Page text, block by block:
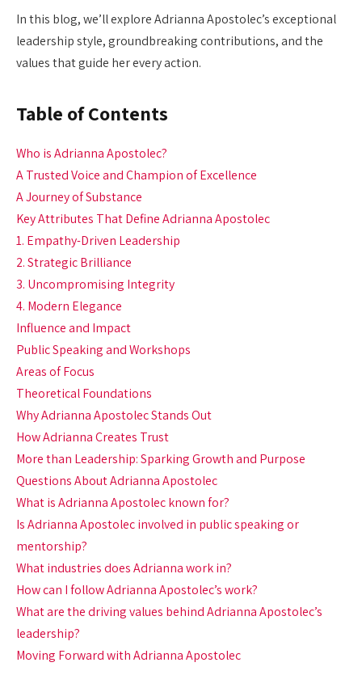
In this blog, we’ll explore Adrianna Apostolec’s exceptional
leadership style, groundbreaking contributions, and the
values that guide her every action.
Table of Contents
Who is Adrianna Apostolec?
A Trusted Voice and Champion of Excellence
A Journey of Substance
Key Attributes That Define Adrianna Apostolec
1. Empathy-Driven Leadership
2. Strategic Brilliance
3. Uncompromising Integrity
4. Modern Elegance
Influence and Impact
Public Speaking and Workshops
Areas of Focus
Theoretical Foundations
Why Adrianna Apostolec Stands Out
How Adrianna Creates Trust
More than Leadership: Sparking Growth and Purpose
Questions About Adrianna Apostolec
What is Adrianna Apostolec known for?
Is Adrianna Apostolec involved in public speaking or
mentorship?
What industries does Adrianna work in?
How can I follow Adrianna Apostolec’s work?
What are the driving values behind Adrianna Apostolec’s
leadership?
Moving Forward with Adrianna Apostolec